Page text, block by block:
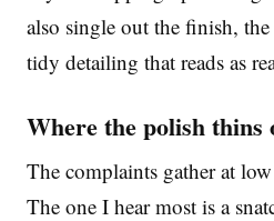
also single out the finish,
tidy detailing that reads as
Where the polish thins
The complaints gather at
The one I hear most is a